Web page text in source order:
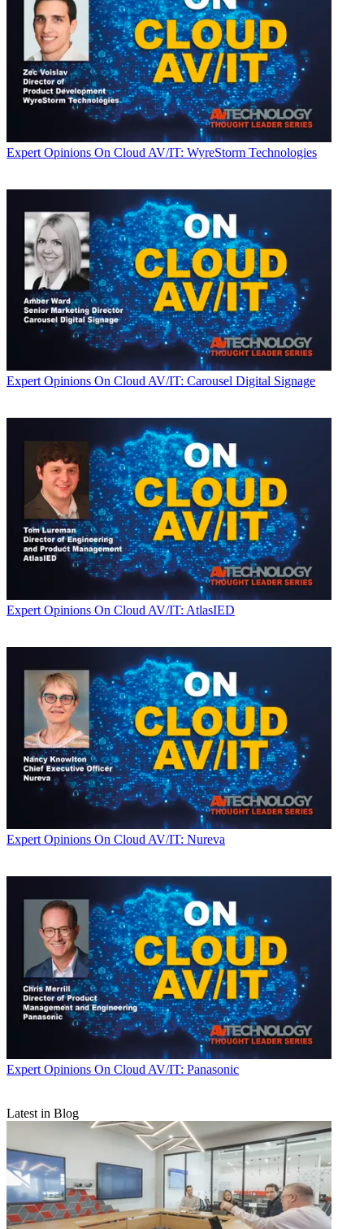
Expert Opinions On Cloud AV/IT: WyreStorm Technologies
Expert Opinions On Cloud AV/IT: Carousel Digital Signage
Expert Opinions On Cloud AV/IT: AtlasIED
Expert Opinions On Cloud AV/IT: Nureva
Expert Opinions On Cloud AV/IT: Panasonic
Latest in Blog